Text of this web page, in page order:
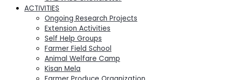
ACTIVITIES
Ongoing Research Projects
Extension Activities
Self Help Groups
Farmer Field School
Animal Welfare Camp
Kisan Mela